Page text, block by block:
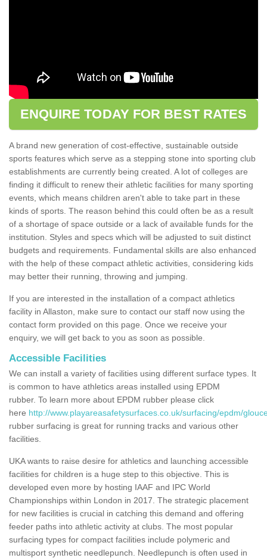
ENQUIRE TODAY FOR BEST RATES
A brand new generation of cost-effective, sustainable outside
sports features which serve as a stepping stone into sporting club
establishments are currently being created. A lot of colleges are
finding it difficult to renew their athletic facilities for many sporting
events, which means children aren't able to take part in these
kinds of sports. The reason behind this could often be as a result
of a shortage of space outside or a lack of available funds for the
institution. Styles and specs which will be adjusted to suit distinct
budgets and requirements. Fundamental skills are also enhanced
with the help of these compact athletic activities, considering kids
may better their running, throwing and jumping.
If you are interested in the installation of a compact athletics
facility in Allaston, make sure to contact our staff now using the
contact form provided on this page. Once we receive your
enquiry, we will get back to you as soon as possible.
Accessible Facilities
We can install a variety of facilities using different surface types. It
is common to have athletics areas installed using EPDM
rubber. To learn more about EPDM rubber please click
here http://www.playareasafetysurfaces.co.uk/surfacing/epdm/
rubber surfacing is great for running tracks and various other
facilities.
UKA wants to raise desire for athletics and launching accessible
facilities for children is a huge step to this objective. This is
developed even more by hosting IAAF and IPC World
Championships within London in 2017. The strategic placement
for new facilities is crucial in catching this demand and offering
feeder paths into athletic activity at clubs. The most popular
surfacing types for compact facilities include polymeric and
multisport synthetic needlepunch. Needlepunch is often used in